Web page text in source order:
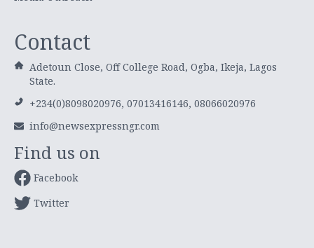
Contact
Adetoun Close, Off College Road, Ogba, Ikeja, Lagos
State.
+234(0)8098020976, 07013416146, 08066020976
info@newsexpressngr.com
Find us on
Facebook
Twitter